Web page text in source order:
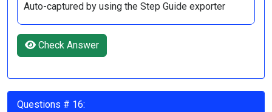
Auto-captured by using the Step Guide exporter
Check Answer
Questions # 16: